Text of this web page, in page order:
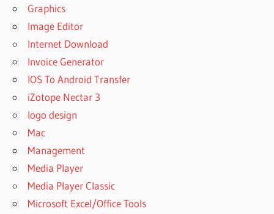
Graphics
Image Editor
Internet Download
Invoice Generator
IOS To Android Transfer
iZotope Nectar 3
logo design
Mac
Management
Media Player
Media Player Classic
Microsoft Excel/Office Tools